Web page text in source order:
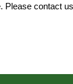
Please contact